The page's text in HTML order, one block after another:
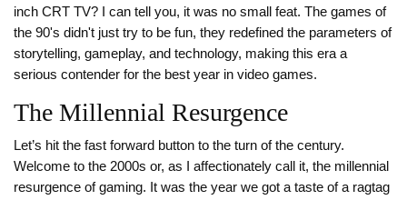
inch CRT TV? I can tell you, it was no small feat. The games of
the 90's didn't just try to be fun, they redefined the parameters of
storytelling, gameplay, and technology, making this era a
serious contender for the best year in video games.
The Millennial Resurgence
Let’s hit the fast forward button to the turn of the century.
Welcome to the 2000s or, as I affectionately call it, the millennial
resurgence of gaming. It was the year we got a taste of a ragtag